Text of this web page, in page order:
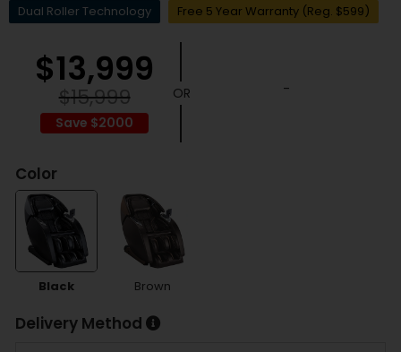
Dual Roller Technology Free 5 Year Warranty (Reg. $599)
Save $2000
$15,999
$13,999 -
Color
Black Brown
Delivery Method